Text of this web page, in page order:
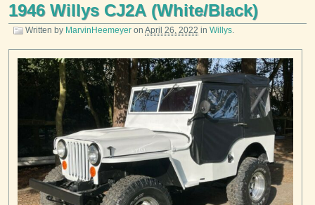
1946 Willys CJ2A (White/Black)
Written by MarvinHeemeyer on April 26, 2022 in Willys.